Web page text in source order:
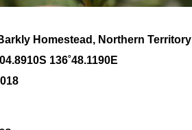
Homestead, Northern Territory
.8910S 136˚48.1190E